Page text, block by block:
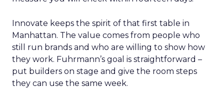
Innovate keeps the spirit of that first table in
Manhattan. The value comes from people who
still run brands and who are willing to show how
they work. Fuhrmann’s goal is straightforward –
put builders on stage and give the room steps
they can use the same week.